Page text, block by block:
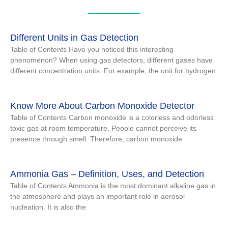
Different Units in Gas Detection
Table of Contents Have you noticed this interesting
phenomenon? When using gas detectors, different gases have
different concentration units. For example, the unit for hydrogen
Know More About Carbon Monoxide Detector
Table of Contents Carbon monoxide is a colorless and odorless
toxic gas at room temperature. People cannot perceive its
presence through smell. Therefore, carbon monoxide
Ammonia Gas – Definition, Uses, and Detection
Table of Contents Ammonia is the most dominant alkaline gas in
the atmosphere and plays an important role in aerosol
nucleation. It is also the